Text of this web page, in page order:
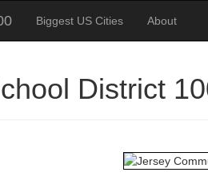
Biggest US Cities About
District